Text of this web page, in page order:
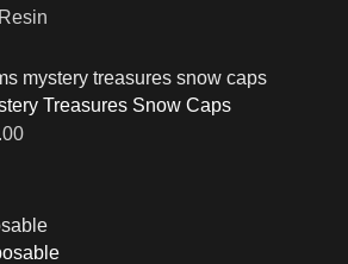
Treasures Snow Caps